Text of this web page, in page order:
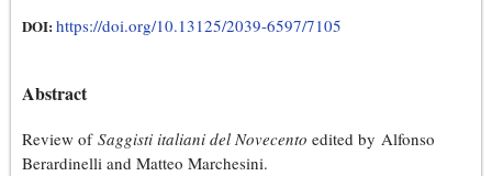
DOI: https://doi.org/10.13125/2039-6597/7105
Abstract
Review of Saggisti italiani del Novecento edited by Alfonso
Berardinelli and Matteo Marchesini.